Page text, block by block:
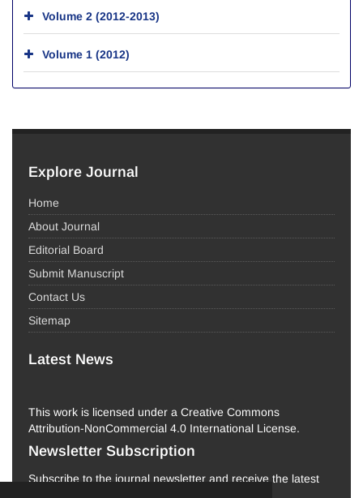
Volume 2 (2012-2013)
Volume 1 (2012)
Explore Journal
Home
About Journal
Editorial Board
Submit Manuscript
Contact Us
Sitemap
Latest News
This work is licensed under a Creative Commons
Attribution-NonCommercial 4.0 International License.
Newsletter Subscription
Subscribe to the journal newsletter and receive the latest